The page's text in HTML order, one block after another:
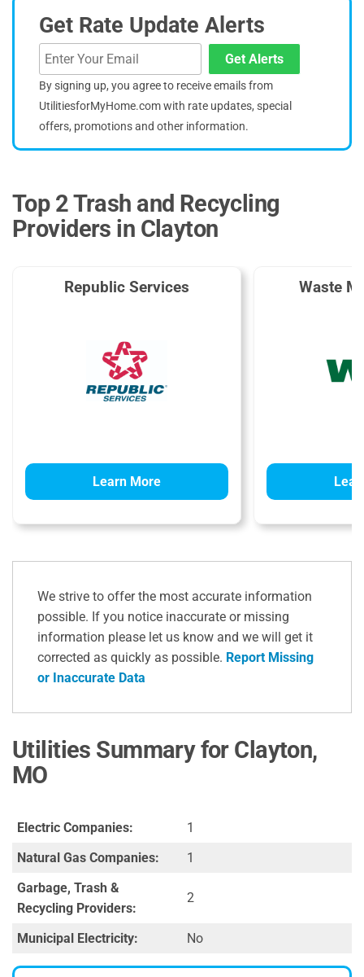
Get Rate Update Alerts
Get Alerts
By signing up, you agree to receive emails from
UtilitiesforMyHome.com with rate updates, special
offers, promotions and other information.
Top 2 Trash and Recycling
Providers in Clayton
Republic Services
Learn More
Waste
We strive to offer the most accurate information
possible. If you notice inaccurate or missing
information please let us know and we will get it
corrected as quickly as possible. Report Missing
or Inaccurate Data
Utilities Summary for Clayton,
MO
Electric Companies:
1
Natural Gas Companies:
1
Garbage, Trash &
Recycling Providers:
2
Municipal Electricity: No